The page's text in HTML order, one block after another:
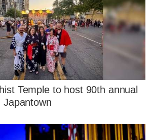
Temple to host 90th annual
Japantown